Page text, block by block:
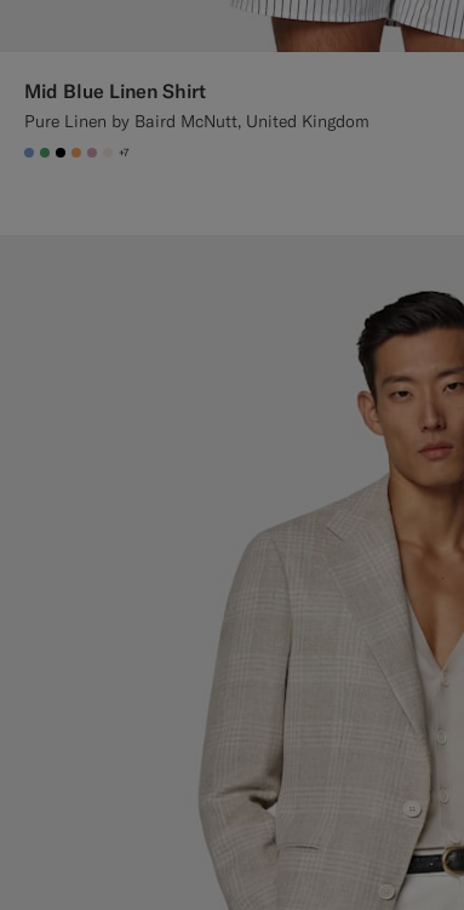
Mid Blue Linen Shirt
Pure Linen by Baird McNutt, United Kingdom
#82A1DC
#50AA6A
#000000
#F9AA62
#DAA1B6
#F1EFE8
+7